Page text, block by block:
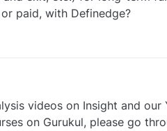
paid, with Definedge?
videos on Insight and our
on Gurukul, please go